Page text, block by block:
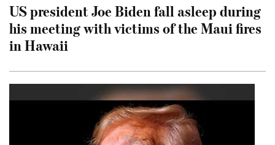
US president Joe Biden fall asleep during
his meeting with victims of the Maui fires
in Hawaii